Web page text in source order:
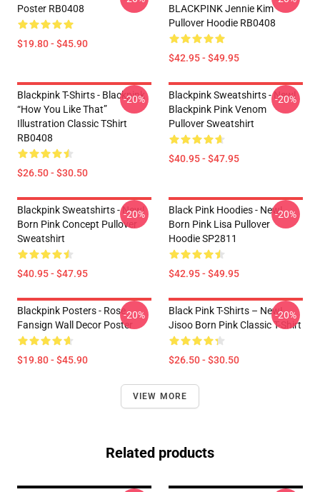
Poster RB0408
$19.80 - $45.90
BLACKPINK Jennie Kim
Pullover Hoodie RB0408
$42.95 - $49.95
Blackpink T-Shirts - Blackpink
“How You Like That”
Illustration Classic TShirt
RB0408
$26.50 - $30.50
-20%
Blackpink Sweatshirts - New!
Blackpink Pink Venom
Pullover Sweatshirt
$40.95 - $47.95
-20%
Blackpink Sweatshirts - New!
Born Pink Concept Pullover
Sweatshirt
$40.95 - $47.95
-20%
Black Pink Hoodies - New!
Born Pink Lisa Pullover
Hoodie SP2811
$42.95 - $49.95
-20%
Blackpink Posters - Rose
Fansign Wall Decor Poster
$19.80 - $45.90
-20%
Black Pink T-Shirts – New!
Jisoo Born Pink Classic T-Shirt
$26.50 - $30.50
-20%
VIEW MORE
Related products